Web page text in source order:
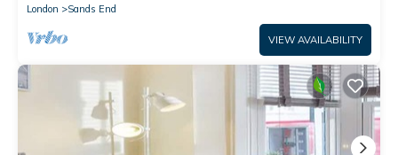
London
Sands End
VIEW AVAILABILITY